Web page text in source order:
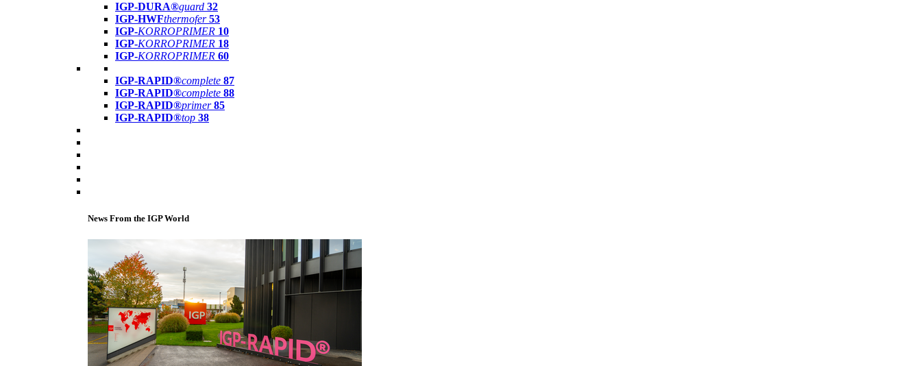
IGP-DURA®guard 32
IGP-HWFthermofer 53
IGP-KORROPRIMER 10
IGP-KORROPRIMER 18
IGP-KORROPRIMER 60
IGP-RAPID®complete 87
IGP-RAPID®complete 88
IGP-RAPID®primer 85
IGP-RAPID®top 38
News From the IGP World